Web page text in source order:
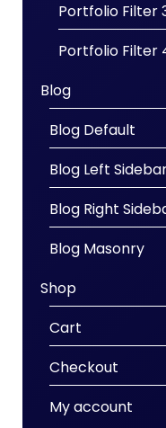
Portfolio Filter
Portfolio Filter
Blog
Blog Default
Blog Left
Blog Right
Blog Masonry
Shop
Cart
Checkout
My account